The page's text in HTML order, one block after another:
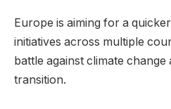
Europe is aiming for a
initiatives across multiple
battle against climate change
transition.